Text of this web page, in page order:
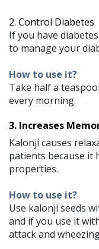
2. Control Diabetes
If you have
to manage your
How to use it?
Take half a
every morning.
3. Increases
Kalonji causes
patients because it
properties.
How to use it?
Use kalonji seeds
and if you use it
attack and